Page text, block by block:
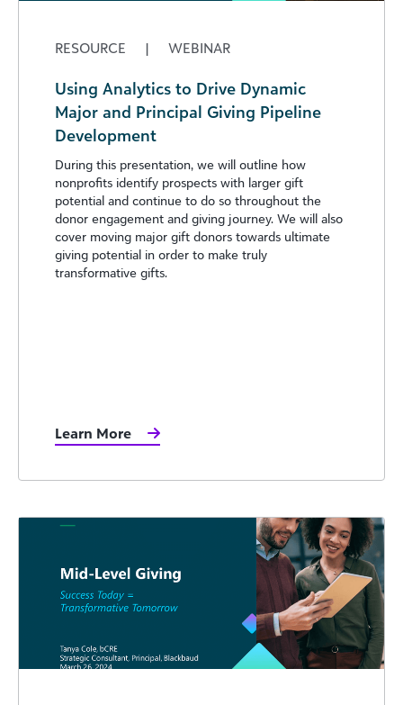
RESOURCE | WEBINAR
Using Analytics to Drive Dynamic
Major and Principal Giving Pipeline
Development
During this presentation, we will outline how
nonprofits identify prospects with larger gift
potential and continue to do so throughout the
donor engagement and giving journey. We will also
cover moving major gift donors towards ultimate
giving potential in order to make truly
transformative gifts.
Learn More